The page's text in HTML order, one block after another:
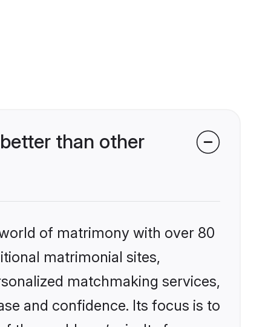
than other
of matrimony with over 80
matrimonial sites,
matchmaking services,
and confidence. Its focus is to